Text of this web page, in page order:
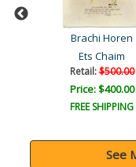
Brachi Horen
Ets Chaim
Retail:$500.00
Price: $400.00
FREE SHIPPING
See